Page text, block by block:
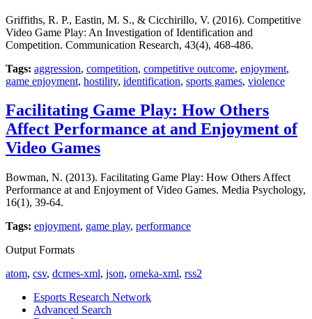
Griffiths, R. P., Eastin, M. S., & Cicchirillo, V. (2016). Competitive
Video Game Play: An Investigation of Identification and
Competition. Communication Research, 43(4), 468-486.
Tags: aggression, competition, competitive outcome, enjoyment,
game enjoyment, hostility, identification, sports games, violence
Facilitating Game Play: How Others
Affect Performance at and Enjoyment of
Video Games
Bowman, N. (2013). Facilitating Game Play: How Others Affect
Performance at and Enjoyment of Video Games. Media Psychology,
16(1), 39-64.
Tags: enjoyment, game play, performance
Output Formats
atom, csv, dcmes-xml, json, omeka-xml, rss2
Esports Research Network
Advanced Search